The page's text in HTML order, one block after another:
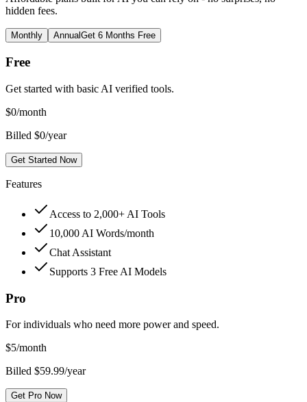
hidden fees.
Monthly AnnualGet 6 Months Free
Free
Get started with basic AI verified tools.
$0/month
Billed $0/year
Get Started Now
Features
Access to 2,000+ AI Tools
10,000 AI Words/month
Chat Assistant
Supports 3 Free AI Models
Pro
For individuals who need more power and speed.
$5/month
Billed $59.99/year
Get Pro Now